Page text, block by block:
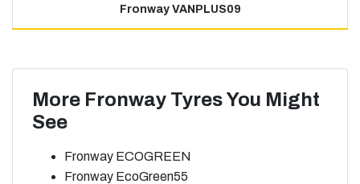
Fronway VANPLUS09
More Fronway Tyres You Might
See
Fronway ECOGREEN
Fronway EcoGreen55